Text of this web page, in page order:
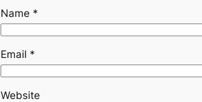
Name *
Email *
Website